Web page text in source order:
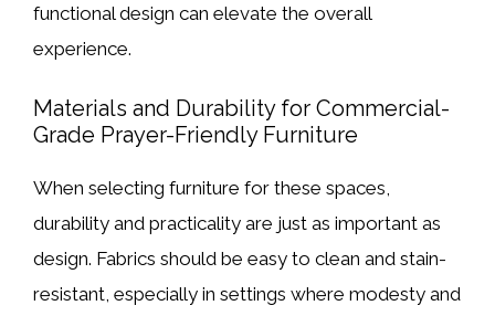
functional design can elevate the overall
experience.
Materials and Durability for Commercial-
Grade Prayer-Friendly Furniture
When selecting furniture for these spaces,
durability and practicality are just as important as
design. Fabrics should be easy to clean and stain-
resistant, especially in settings where modesty and